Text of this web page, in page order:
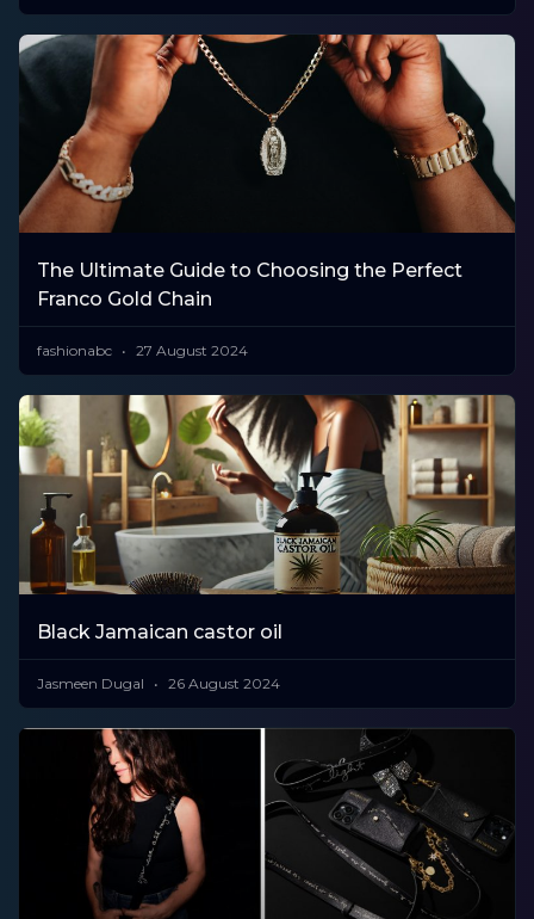
The Ultimate Guide to Choosing the Perfect
Franco Gold Chain
fashionabc 27 August 2024
Black Jamaican castor oil
Jasmeen Dugal 26 August 2024